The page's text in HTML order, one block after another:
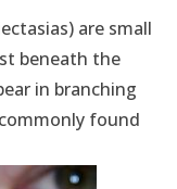
are small
beneath the
in branching
found